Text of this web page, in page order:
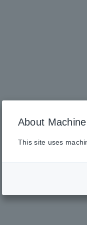
About
This site uses